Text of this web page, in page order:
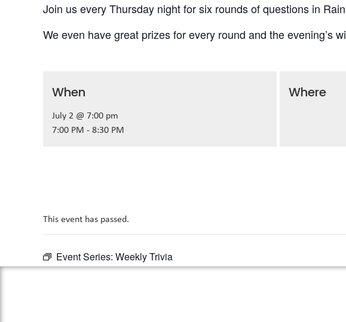
Join us every Thursday night for six rounds of questions in
We even have great prizes for every round and the evening’s
When
July 2 @ 7:00 pm
7:00 PM - 8:30 PM
Where
This event has passed.
Event Series: Weekly Trivia